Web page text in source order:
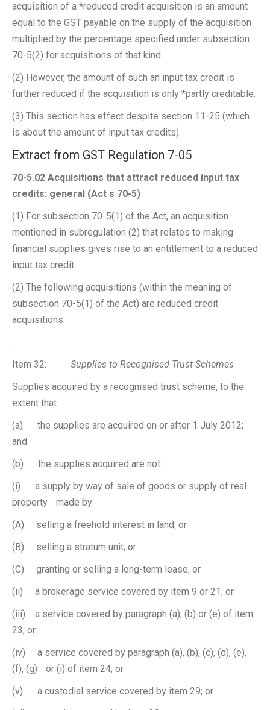
acquisition of a *reduced credit acquisition is an amount
equal to the GST payable on the supply of the acquisition
multiplied by the percentage specified under subsection
70-5(2) for acquisitions of that kind.
(2) However, the amount of such an input tax credit is
further reduced if the acquisition is only *partly creditable.
(3) This section has effect despite section 11-25 (which
is about the amount of input tax credits).
Extract from GST Regulation 7-05
70-5.02 Acquisitions that attract reduced input tax
credits: general (Act s 70-5)
(1) For subsection 70-5(1) of the Act, an acquisition
mentioned in subregulation (2) that relates to making
financial supplies gives rise to an entitlement to a reduced
input tax credit.
(2) The following acquisitions (within the meaning of
subsection 70-5(1) of the Act) are reduced credit
acquisitions:
…
Item 32: Supplies to Recognised Trust Schemes
Supplies acquired by a recognised trust scheme, to the
extent that:
(a) the supplies are acquired on or after 1 July 2012;
and
(b) the supplies acquired are not:
(i) a supply by way of sale of goods or supply of real
property made by:
(A) selling a freehold interest in land; or
(B) selling a stratum unit; or
(C) granting or selling a long-term lease; or
(ii) a brokerage service covered by item 9 or 21; or
(iii) a service covered by paragraph (a), (b) or (e) of item
23; or
(iv) a service covered by paragraph (a), (b), (c), (d), (e),
(f), (g) or (i) of item 24; or
(v) a custodial service covered by item 29; or